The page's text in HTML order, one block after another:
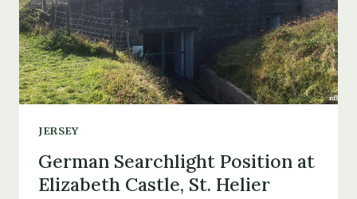
HELIER
IN
JERSEY
(PART
1)
JERSEY
German Searchlight Position at
Elizabeth Castle, St. Helier